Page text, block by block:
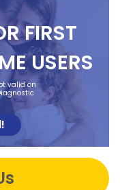
FIRST
USERS
valid on